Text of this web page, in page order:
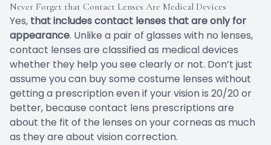
Never Forget that Contact Lenses Are Medical Devices
Yes, that includes contact lenses that are only for
appearance. Unlike a pair of glasses with no lenses,
contact lenses are classified as medical devices
whether they help you see clearly or not. Don’t just
assume you can buy some costume lenses without
getting a prescription even if your vision is 20/20 or
better, because contact lens prescriptions are
about the fit of the lenses on your corneas as much
as they are about vision correction.